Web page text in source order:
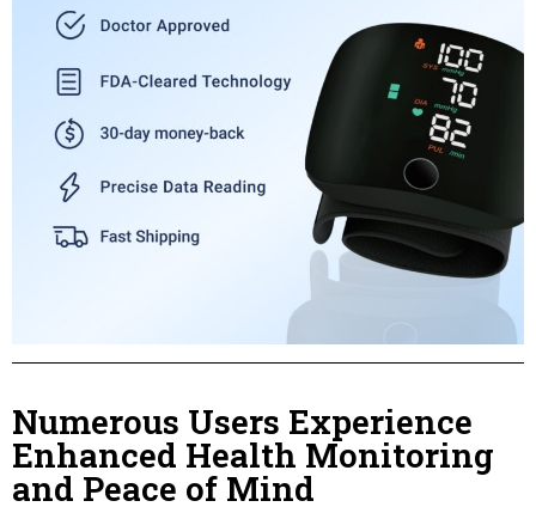
Numerous Users Experience
Enhanced Health Monitoring
and Peace of Mind